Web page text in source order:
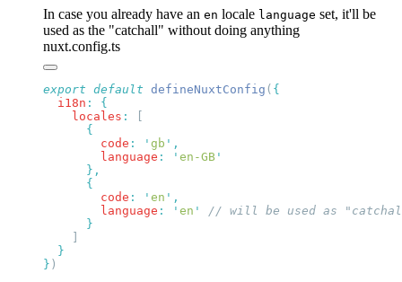
In case you already have an en locale language set, it'll be
used as the "catchall" without doing anything
nuxt.config.ts
export default defineNuxtConfig (
  i18n
:
    locales
:
        code
: ' gb '
        language
: ' en-GB
        code
: ' en '
        language
: ' en '
}